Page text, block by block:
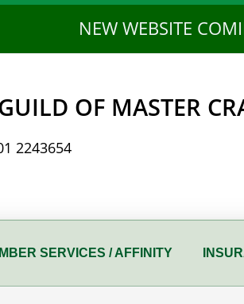
NEW WEBSITE
OF MASTER
2243654
SERVICES / AFFINITY